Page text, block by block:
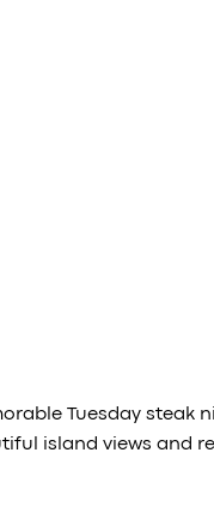
Tuesday steak
island views and